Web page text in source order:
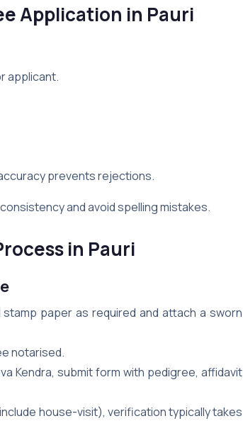
Application in Pauri
applicant.
prevents rejections.
and avoid spelling mistakes.
in Pauri
paper as required and attach a sworn
notarised.
Kendra, submit form with pedigree, affidavit
house-visit), verification typically takes